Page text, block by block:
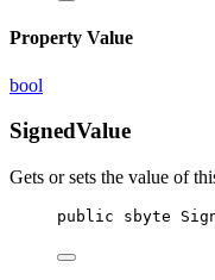
Property Value
bool
SignedValue
Gets or sets the value of
public sbyte